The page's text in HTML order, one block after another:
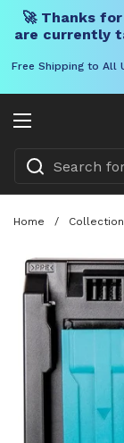
🚀 Thanks
are currently
Free Shipping to All
Open menu
Home /